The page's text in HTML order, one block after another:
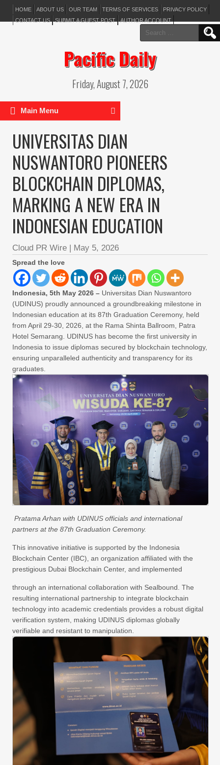
HOME ABOUT US OUR TEAM TERMS OF SERVICES
PRIVACY POLICY
CONTACT US
SUBMIT A GUEST POST AUTHOR ACCOUNT
Search
for:
Pacific Daily
Friday, August 7, 2026
Main Menu
UNIVERSITAS DIAN
NUSWANTORO PIONEERS
BLOCKCHAIN DIPLOMAS,
MARKING A NEW ERA IN
INDONESIAN EDUCATION
Cloud PR Wire | May 5, 2026
Spread the love
Indonesia, 5th May 2026 – Universitas Dian Nuswantoro
(UDINUS) proudly announced a groundbreaking milestone in
Indonesian education at its 87th Graduation Ceremony, held
from April 29-30, 2026, at the Rama Shinta Ballroom, Patra
Hotel Semarang. UDINUS has become the first university in
Indonesia to issue diplomas secured by blockchain technology,
ensuring unparalleled authenticity and transparency for its
graduates.
Pratama Arhan with UDINUS officials and international
partners at the 87th Graduation Ceremony.
This innovative initiative is supported by the Indonesia
Blockchain Center (IBC), an organization affiliated with the
prestigious Dubai Blockchain Center, and implemented
through an international collaboration with Sealbound. The
resulting international partnership to integrate blockchain
technology into academic credentials provides a robust digital
verification system, making UDINUS diplomas globally
verifiable and resistant to manipulation.